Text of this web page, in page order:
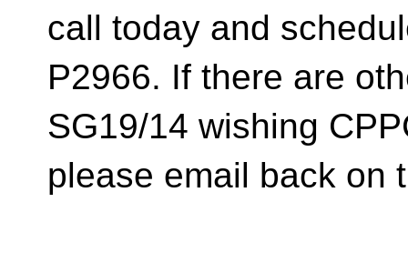
call today and
P2966. If there are
SG19/14 wishing
please email back on